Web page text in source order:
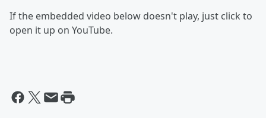
If the embedded video below doesn't play, just click to
open it up on YouTube.